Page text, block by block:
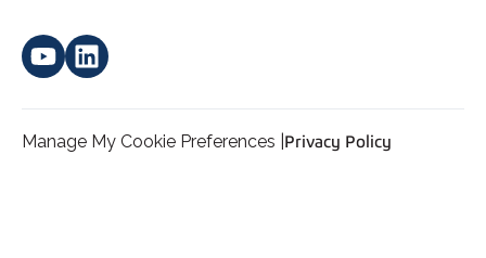
Manage My Cookie Preferences | Privacy Policy